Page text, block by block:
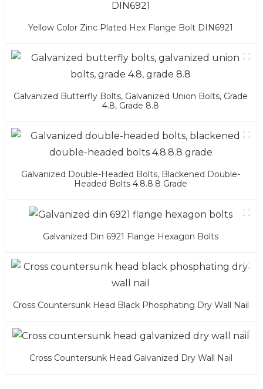
Yellow Color Zinc Plated Hex Flange Bolt DIN6921
Galvanized Butterfly Bolts, Galvanized Union Bolts, Grade
4.8, Grade 8.8
Galvanized Double-Headed Bolts, Blackened Double-
Headed Bolts 4.8.8.8 Grade
Galvanized Din 6921 Flange Hexagon Bolts
Cross Countersunk Head Black Phosphating Dry Wall Nail
Cross Countersunk Head Galvanized Dry Wall Nail